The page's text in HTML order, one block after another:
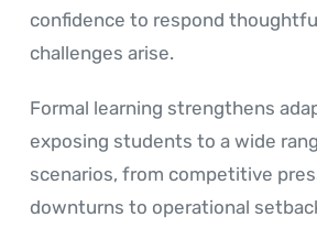
confidence to respond
challenges arise.
Formal learning strengthens
exposing students to a wide
scenarios, from competitive
downturns to operational